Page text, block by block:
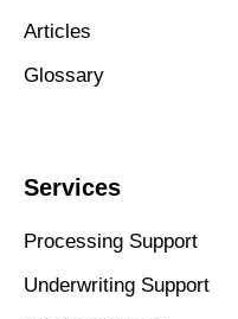
Articles
Glossary
Services
Processing Support
Underwriting Support